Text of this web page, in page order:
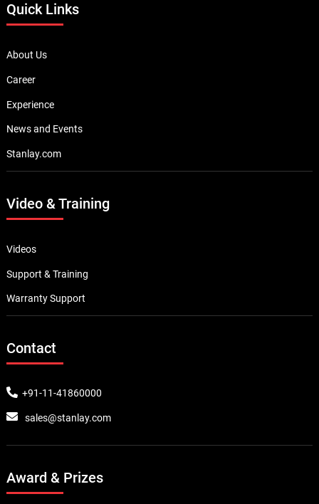
Quick Links
About Us
Career
Experience
News and Events
Stanlay.com
Video & Training
Videos
Support & Training
Warranty Support
Contact
+91-11-41860000
sales@stanlay.com
Award & Prizes